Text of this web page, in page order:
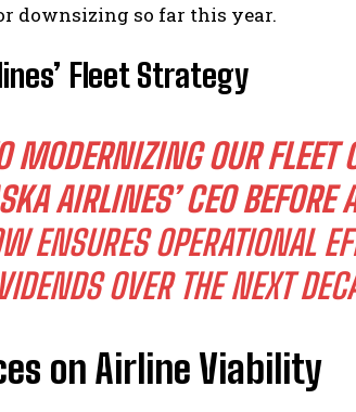
downsizing so far this year.
Fleet Strategy
OUR FLEET
AIRLINES’ CEO BEFORE
ENSURES OPERATIONAL
OVER THE NEXT
on Airline Viability